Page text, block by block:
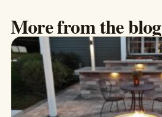
More from the blog